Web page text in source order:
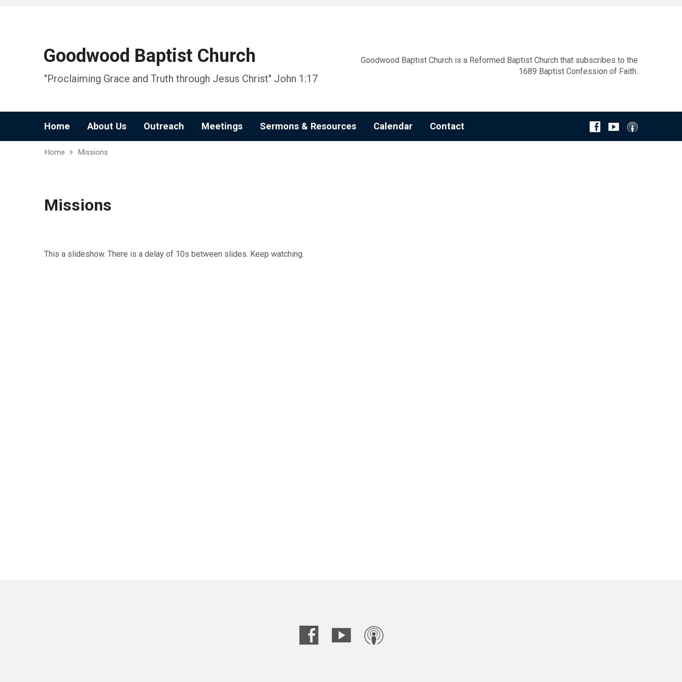
Goodwood Baptist Church
"Proclaiming Grace and Truth through Jesus Christ" John 1:17
Goodwood Baptist Church is a Reformed Baptist Church that subscribes to the
1689 Baptist Confession of Faith.
Home About Us Outreach Meetings Sermons & Resources Calendar Contact
Home Missions
Missions
This a slideshow. There is a delay of 10s between slides. Keep watching.